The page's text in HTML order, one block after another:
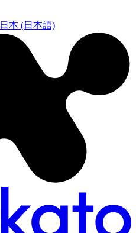
日本 (日本語)